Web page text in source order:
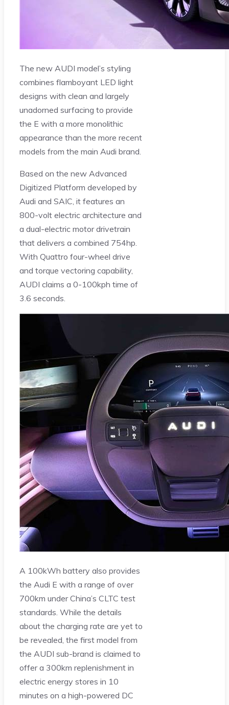
The new AUDI model’s styling
combines flamboyant LED light
designs with clean and largely
unadorned surfacing to provide
the E with a more monolithic
appearance than the more recent
models from the main Audi brand.
Based on the new Advanced
Digitized Platform developed by
Audi and SAIC, it features an
800-volt electric architecture and
a dual-electric motor drivetrain
that delivers a combined 754hp.
With Quattro four-wheel drive
and torque vectoring capability,
AUDI claims a 0-100kph time of
3.6 seconds.
A 100kWh battery also provides
the Audi E with a range of over
700km under China’s CLTC test
standards. While the details
about the charging rate are yet to
be revealed, the first model from
the AUDI sub-brand is claimed to
offer a 300km replenishment in
electric energy stores in 10
minutes on a high-powered DC